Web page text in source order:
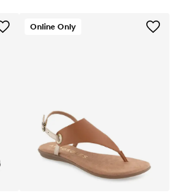
Online Only